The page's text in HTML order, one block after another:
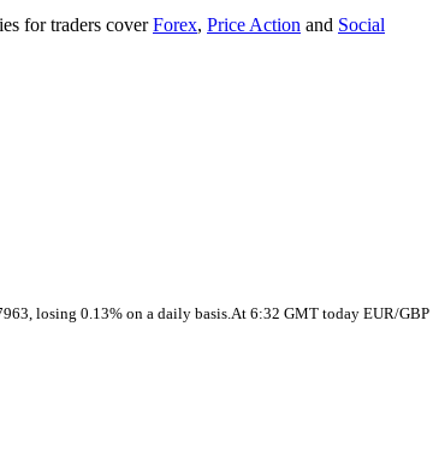
for traders coverForex, Price Action and Social
losing 0.13% on a daily basis.At 6:32 GMT today EUR/GBP